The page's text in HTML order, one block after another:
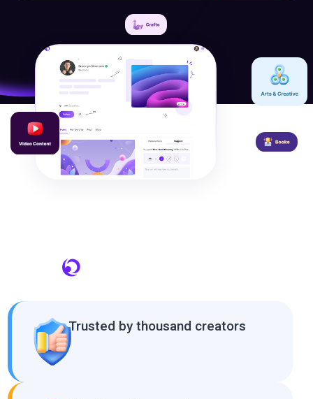
Trusted by thousand creators